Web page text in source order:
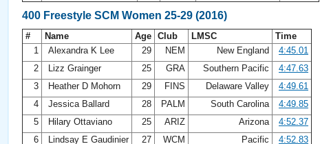
400 Freestyle SCM Women 25-29 (2016)
# Name Age Club LMSC
Time
1
Alexandra K Lee 29 NEM New England
4:45.01
2
Lizz Grainger 25 GRA Southern Pacific
4:47.63
3
Heather D Mohorn 29 FINS Delaware Valley
4:49.61
4
Jessica Ballard 28 PALM South Carolina
4:49.85
5
Hilary Ottaviano 25 ARIZ Arizona
4:52.37
6
Lindsay E Gaudinier 27 WCM Pacific
4:52.83